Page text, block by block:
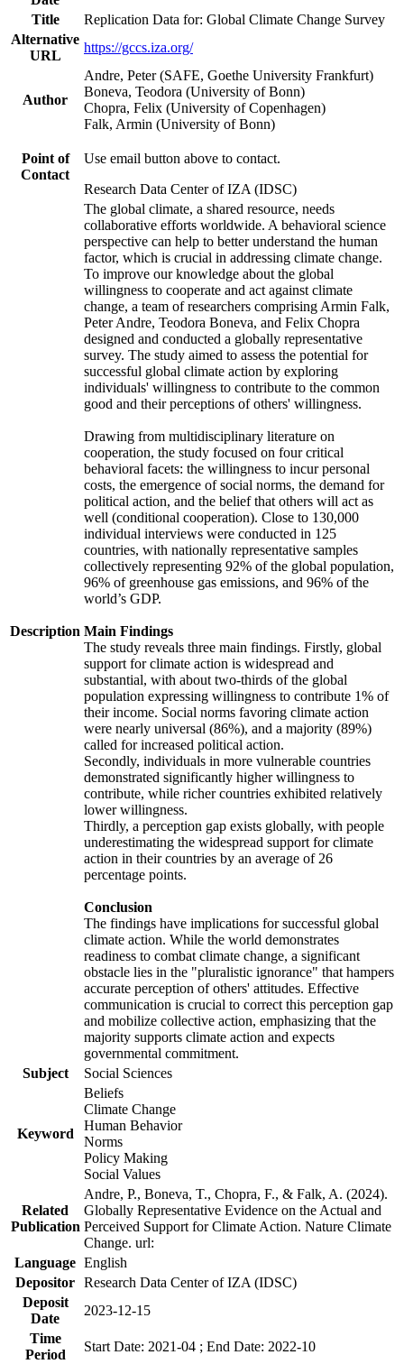
Title
Replication Data for: Global Climate Change Survey
Alternative
URL
https://gccs.iza.org/
Author
Andre, Peter (SAFE, Goethe University Frankfurt)
Boneva, Teodora (University of Bonn)
Chopra, Felix (University of Copenhagen)
Falk, Armin (University of Bonn)
Point of
Contact
Use email button above to contact.
Research Data Center of IZA (IDSC)
Description
The global climate, a shared resource, needs
collaborative efforts worldwide. A behavioral science
perspective can help to better understand the human
factor, which is crucial in addressing climate change.
To improve our knowledge about the global
willingness to cooperate and act against climate
change, a team of researchers comprising Armin Falk,
Peter Andre, Teodora Boneva, and Felix Chopra
designed and conducted a globally representative
survey. The study aimed to assess the potential for
successful global climate action by exploring
individuals' willingness to contribute to the common
good and their perceptions of others' willingness.
Drawing from multidisciplinary literature on
cooperation, the study focused on four critical
behavioral facets: the willingness to incur personal
costs, the emergence of social norms, the demand for
political action, and the belief that others will act as
well (conditional cooperation). Close to 130,000
individual interviews were conducted in 125
countries, with nationally representative samples
collectively representing 92% of the global population,
96% of greenhouse gas emissions, and 96% of the
world’s GDP.
Main Findings
The study reveals three main findings. Firstly, global
support for climate action is widespread and
substantial, with about two-thirds of the global
population expressing willingness to contribute 1% of
their income. Social norms favoring climate action
were nearly universal (86%), and a majority (89%)
called for increased political action.
Secondly, individuals in more vulnerable countries
demonstrated significantly higher willingness to
contribute, while richer countries exhibited relatively
lower willingness.
Thirdly, a perception gap exists globally, with people
underestimating the widespread support for climate
action in their countries by an average of 26
percentage points.
Conclusion
The findings have implications for successful global
climate action. While the world demonstrates
readiness to combat climate change, a significant
obstacle lies in the "pluralistic ignorance" that hampers
accurate perception of others' attitudes. Effective
communication is crucial to correct this perception gap
and mobilize collective action, emphasizing that the
majority supports climate action and expects
governmental commitment.
Subject
Social Sciences
Keyword
Beliefs
Climate Change
Human Behavior
Norms
Policy Making
Social Values
Related
Publication
Andre, P., Boneva, T., Chopra, F., & Falk, A. (2024).
Globally Representative Evidence on the Actual and
Perceived Support for Climate Action. Nature Climate
Change. url:
Language English
Depositor Research Data Center of IZA (IDSC)
Deposit
Date
2023-12-15
Time
Period
Start Date: 2021-04 ; End Date: 2022-10